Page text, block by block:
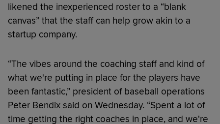
likened the inexperienced roster to a “blank
canvas” that the staff can help grow akin to a
startup company.
“The vibes around the coaching staff and kind of
what we're putting in place for the players have
been fantastic,” president of baseball operations
Peter Bendix said on Wednesday. “Spent a lot of
time getting the right coaches in place, and we're